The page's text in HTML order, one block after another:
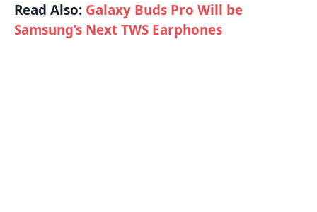
Read Also: Galaxy Buds Pro Will be
Samsung’s Next TWS Earphones